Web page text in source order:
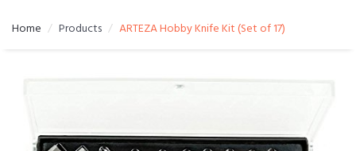
Home Products ARTEZA Hobby Knife Kit (Set of 17)